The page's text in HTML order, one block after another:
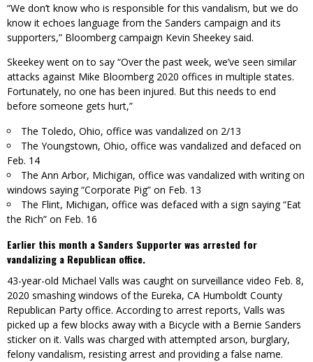
“We don’t know who is responsible for this vandalism, but we do
know it echoes language from the Sanders campaign and its
supporters,” Bloomberg campaign Kevin Sheekey said.
Skeekey went on to say “Over the past week, we’ve seen similar
attacks against Mike Bloomberg 2020 offices in multiple states.
Fortunately, no one has been injured. But this needs to end
before someone gets hurt,”
The Toledo, Ohio, office was vandalized on 2/13
The Youngstown, Ohio, office was vandalized and defaced on
Feb. 14
The Ann Arbor, Michigan, office was vandalized with writing on
windows saying “Corporate Pig” on Feb. 13
The Flint, Michigan, office was defaced with a sign saying “Eat
the Rich” on Feb. 16
Earlier this month a Sanders Supporter was arrested for
vandalizing a Republican office.
43-year-old Michael Valls was caught on surveillance video Feb. 8,
2020 smashing windows of the Eureka, CA Humboldt County
Republican Party office. According to arrest reports, Valls was
picked up a few blocks away with a Bicycle with a Bernie Sanders
sticker on it. Valls was charged with attempted arson, burglary,
felony vandalism, resisting arrest and providing a false name.